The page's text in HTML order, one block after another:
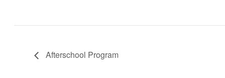
Afterschool Program